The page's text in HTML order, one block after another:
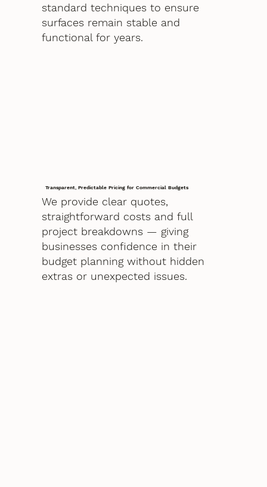
standard techniques to ensure
surfaces remain stable and
functional for years.
Transparent, Predictable Pricing for Commercial Budgets
We provide clear quotes,
straightforward costs and full
project breakdowns — giving
businesses confidence in their
budget planning without hidden
extras or unexpected issues.